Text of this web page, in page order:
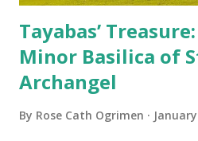
Tayabas’
Minor Basilica of
Archangel
By Rose Cath Ogrimen